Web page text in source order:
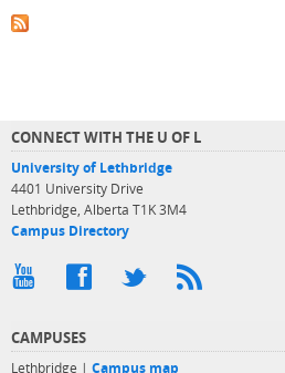
CONNECT WITH THE U OF L
University of Lethbridge
4401 University Drive
Lethbridge, Alberta T1K 3M4
Campus Directory
CAMPUSES
Lethbridge | Campus map